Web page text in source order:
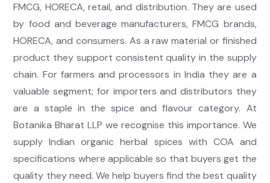
FMCG, HORECA, retail, and distribution. They are used
by food and beverage manufacturers, FMCG brands,
HORECA, and consumers. As a raw material or finished
product they support consistent quality in the supply
chain. For farmers and processors in India they are a
valuable segment; for importers and distributors they
are a staple in the spice and flavour category. At
Botanika Bharat LLP we recognise this importance. We
supply Indian organic herbal spices with COA and
specifications where applicable so that buyers get the
quality they need. We help buyers find the best quality